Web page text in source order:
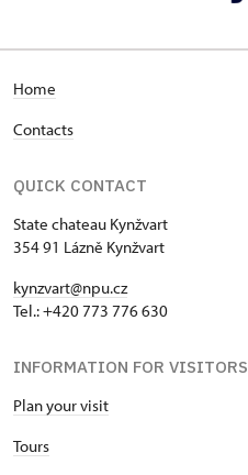
Home
Contacts
QUICK CONTACT
State chateau Kynžvart
354 91 Lázně Kynžvart
kynzvart@npu.cz
Tel.: +420 773 776 630
INFORMATION FOR VISITORS
Plan your visit
Tours